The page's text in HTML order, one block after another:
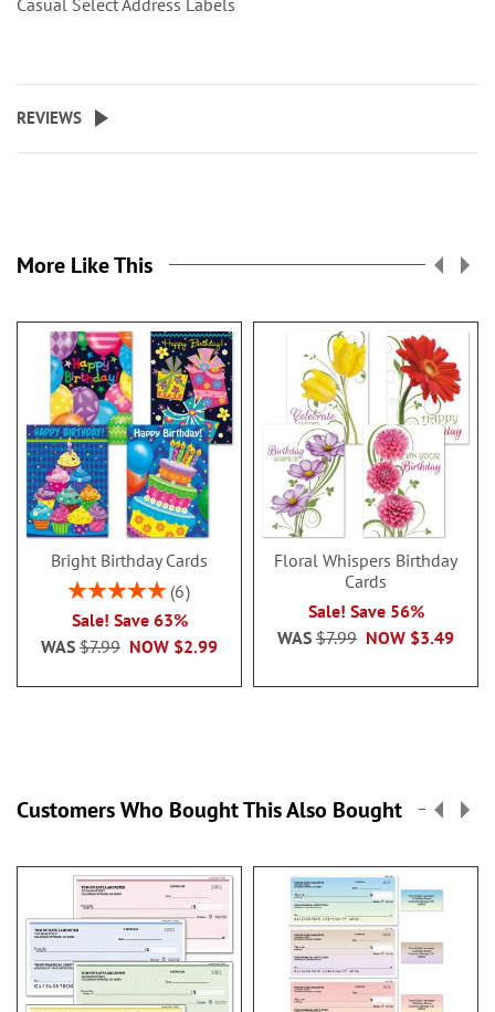
Casual Select Address Labels
REVIEWS
More Like This
Bright Birthday Cards
Rating:
6
Sale! Save 63%
NOW $2.99
WAS $7.99
Floral Whispers Birthday
Cards
Sale! Save 56%
NOW $3.49
WAS $7.99
Customers Who Bought This Also Bought